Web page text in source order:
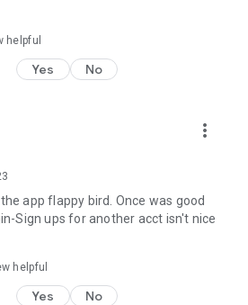
helpful
Yes No
more_vert
app flappy bird. Once was good
Sign ups for another acct isn't nice
helpful
Yes No